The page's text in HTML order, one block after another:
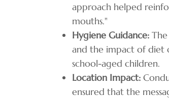
approach helped
mouths."
Hygiene Guidance:
and the impact of diet
school-aged children.
Location Impact:
ensured that the